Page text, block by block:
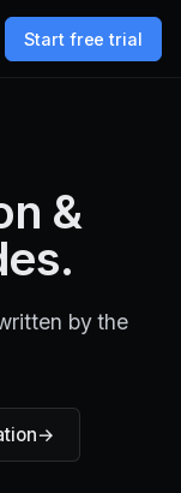
Start free trial
&
by the